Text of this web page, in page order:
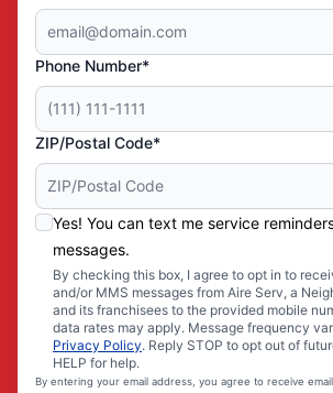
Phone Number*
ZIP/Postal Code*
Yes! You can text me service
messages.
By checking this box, I agree to opt in to
and/or MMS messages from Aire Serv, a
and its franchisees to the provided mobile
data rates may apply. Message frequency
Privacy Policy. Reply STOP to opt out of
HELP for help.
By entering your email address, you agree to receive